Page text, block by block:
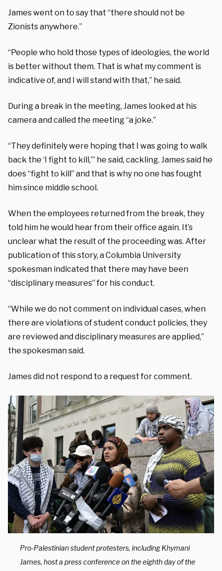
James went on to say that “there should not be
Zionists anywhere.”
“People who hold those types of ideologies, the world
is better without them. That is what my comment is
indicative of, and I will stand with that,” he said.
During a break in the meeting, James looked at his
camera and called the meeting “a joke.”
“They definitely were hoping that I was going to walk
back the ‘I fight to kill,’” he said, cackling. James said he
does “fight to kill” and that is why no one has fought
him since middle school.
When the employees returned from the break, they
told him he would hear from their office again. It’s
unclear what the result of the proceeding was. After
publication of this story, a Columbia University
spokesman indicated that there may have been
“disciplinary measures” for his conduct.
“While we do not comment on individual cases, when
there are violations of student conduct policies, they
are reviewed and disciplinary measures are applied,”
the spokesman said.
James did not respond to a request for comment.
Pro-Palestinian student protesters, including Khymani
James, host a press conference on the eighth day of the